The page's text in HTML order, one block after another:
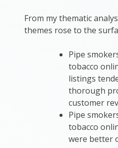
From my thematic
themes rose to the
Pipe
tobacco
listings
thorough
customer
Pipe
tobacco
were better